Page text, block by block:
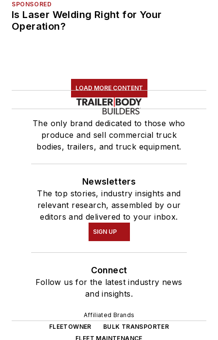
SPONSORED
Is Laser Welding Right for Your
Operation?
LOAD MORE CONTENT
The only brand dedicated to those who
produce and sell commercial truck
bodies, trailers, and truck equipment.
Newsletters
The top stories, industry insights and
relevant research, assembled by our
editors and delivered to your inbox.
SIGN UP
Connect
Follow us for the latest industry news
and insights.
Affiliated Brands
FLEETOWNER
BULK TRANSPORTER
FLEET MAINTENANCE